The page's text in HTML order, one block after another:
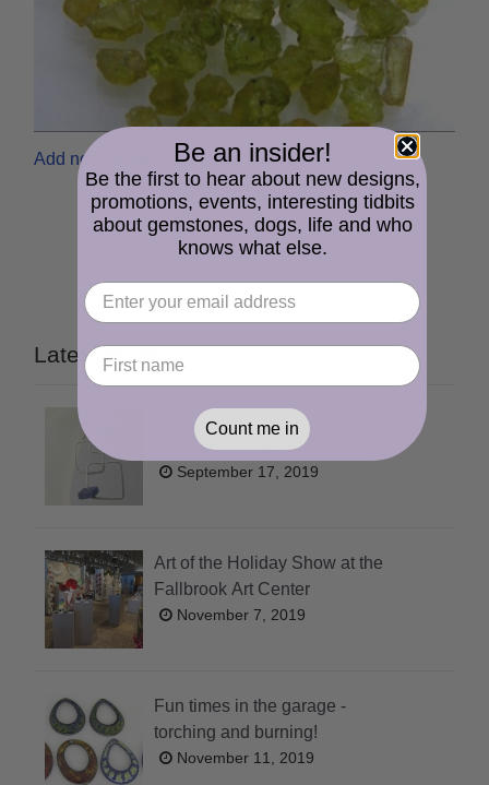
Add new comment Read more
Latest Posts
From idea to design
September 17, 2019
Art of the Holiday Show at the
Fallbrook Art Center
November 7, 2019
Fun times in the garage -
torching and burning!
November 11, 2019
Be an insider!
Be the first to hear about new designs,
promotions, events, interesting tidbits
about gemstones, dogs, life and who
knows what else.
Count me in